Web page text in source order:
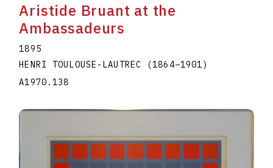
Aristide Bruant at the
Ambassadeurs
1895
HENRI TOULOUSE-LAUTREC
(1864–1901)
A1970.138